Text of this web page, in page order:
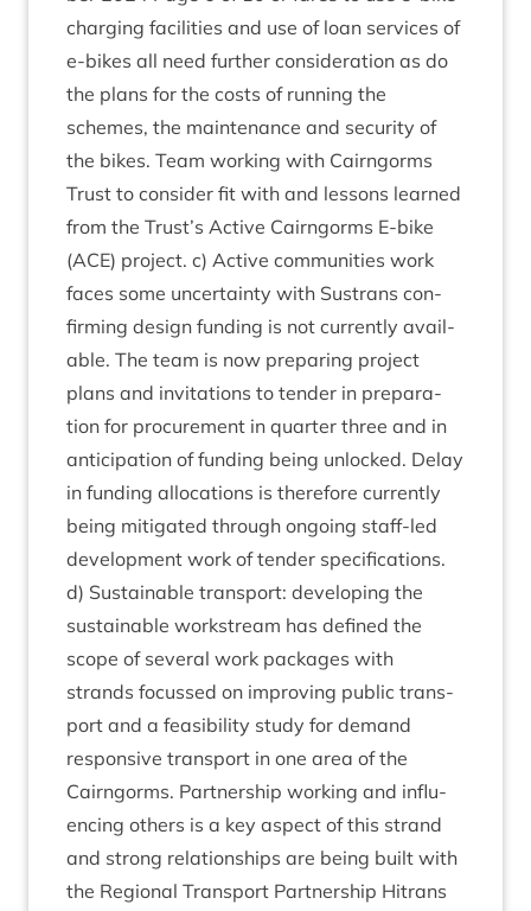
char­ging facil­it­ies and use of loan ser­vices of
e‑bikes all need fur­ther con­sid­er­a­tion as do
the plans for the costs of run­ning the
schemes, the main­ten­ance and secur­ity of
the bikes. Team work­ing with Cairngorms
Trust to con­sider fit with and les­sons learned
from the Trust’s Act­ive Cairngorms E‑bike
(ACE) pro­ject. c) Act­ive com­munit­ies work
faces some uncer­tainty with Sus­trans con­
firm­ing design fund­ing is not cur­rently avail­
able. The team is now pre­par­ing pro­ject
plans and invit­a­tions to tender in pre­par­a­
tion for pro­cure­ment in quarter three and in
anti­cip­a­tion of fund­ing being unlocked. Delay
in fund­ing alloc­a­tions is there­fore cur­rently
being mit­ig­ated through ongo­ing staff-led
devel­op­ment work of tender spe­cific­a­tions.
d) Sus­tain­able trans­port: devel­op­ing the
sus­tain­able work­stream has defined the
scope of sev­er­al work pack­ages with
strands focussed on improv­ing pub­lic trans­
port and a feas­ib­il­ity study for demand
respons­ive trans­port in one area of the
Cairngorms. Part­ner­ship work­ing and influ­
en­cing oth­ers is a key aspect of this strand
and strong rela­tion­ships are being built with
the Region­al Trans­port Part­ner­ship Hitrans